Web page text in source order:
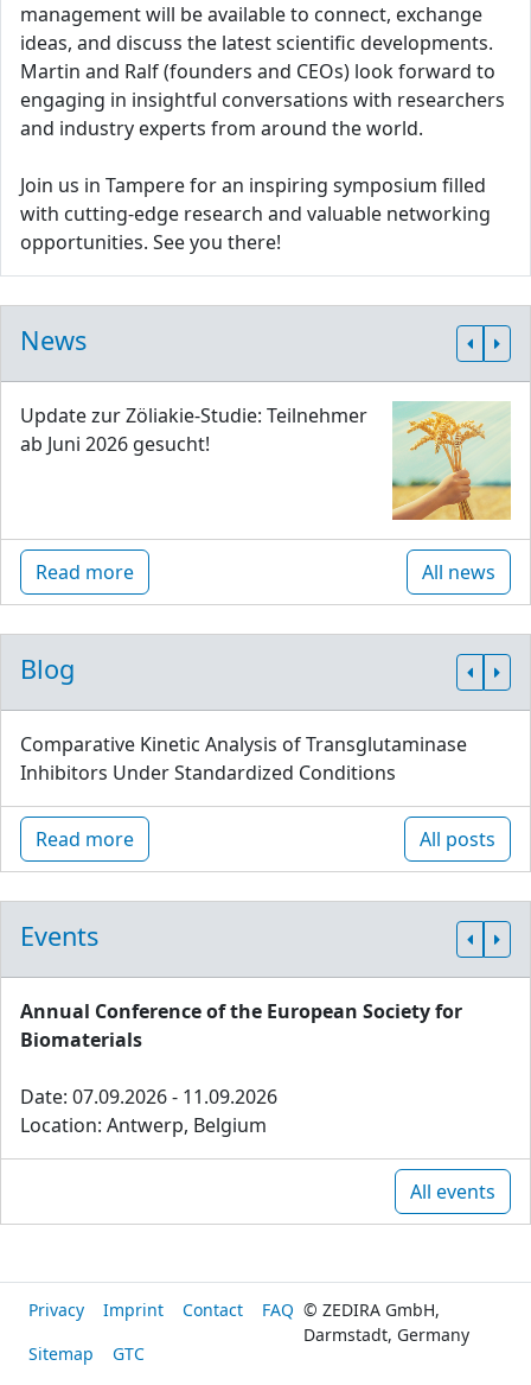
management will be available to connect, exchange
ideas, and discuss the latest scientific developments.
Martin and Ralf (founders and CEOs) look forward to
engaging in insightful conversations with researchers
and industry experts from around the world.
Join us in Tampere for an inspiring symposium filled
with cutting-edge research and valuable networking
opportunities. See you there!
News
Update zur Zöliakie-Studie: Teilnehmer
ab Juni 2026 gesucht!
Read more All news
Blog
Comparative Kinetic Analysis of Transglutaminase
Inhibitors Under Standardized Conditions
Read more All posts
Events
Annual Conference of the European Society for
Biomaterials
Date: 07.09.2026 - 11.09.2026
Location: Antwerp, Belgium
All events
Privacy Imprint Contact
FAQ
Sitemap
GTC
© ZEDIRA GmbH,
Darmstadt, Germany